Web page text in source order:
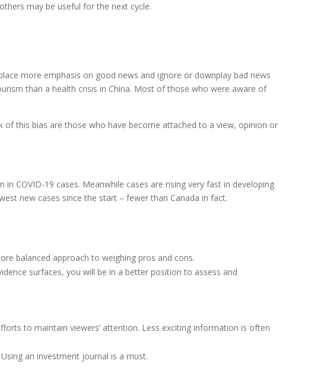
may be useful for the next cycle.
more emphasis on good news and ignore or downplay bad news
than a health crisis in China. Most of those who were aware of
this bias are those who have become attached to a view, opinion or
COVID-19 cases. Meanwhile cases are rising very fast in developing
new cases since the start – fewer than Canada in fact.
balanced approach to weighing pros and cons.
surfaces, you will be in a better position to assess and
to maintain viewers’ attention. Less exciting information is often
an investment journal is a must.